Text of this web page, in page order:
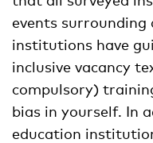
events surrounding
institutions have
inclusive vacancy
compulsory)
bias in yourself. In
education